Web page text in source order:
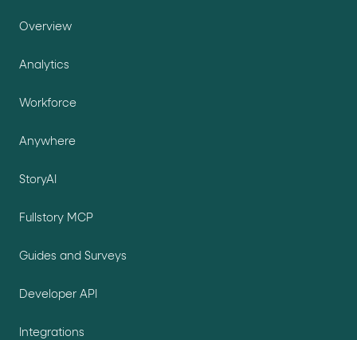
Overview
Analytics
Workforce
Anywhere
StoryAI
Fullstory MCP
Guides and Surveys
Developer API
Integrations